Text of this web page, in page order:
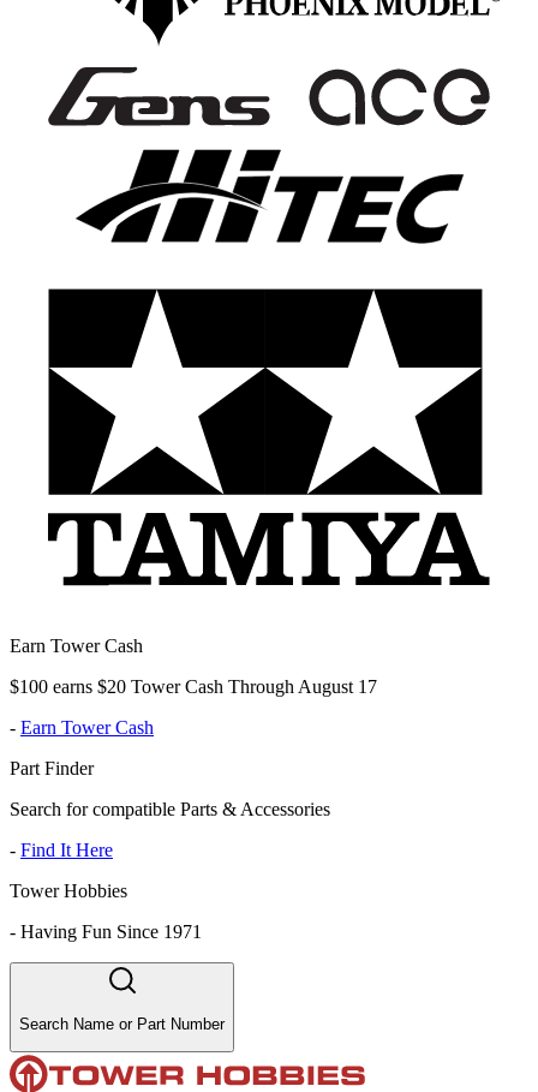
Earn Tower Cash
$100 earns $20 Tower Cash Through August 17
- Earn Tower Cash
Part Finder
Search for compatible Parts & Accessories
- Find It Here
Tower Hobbies
- Having Fun Since 1971
Search Name or Part Number